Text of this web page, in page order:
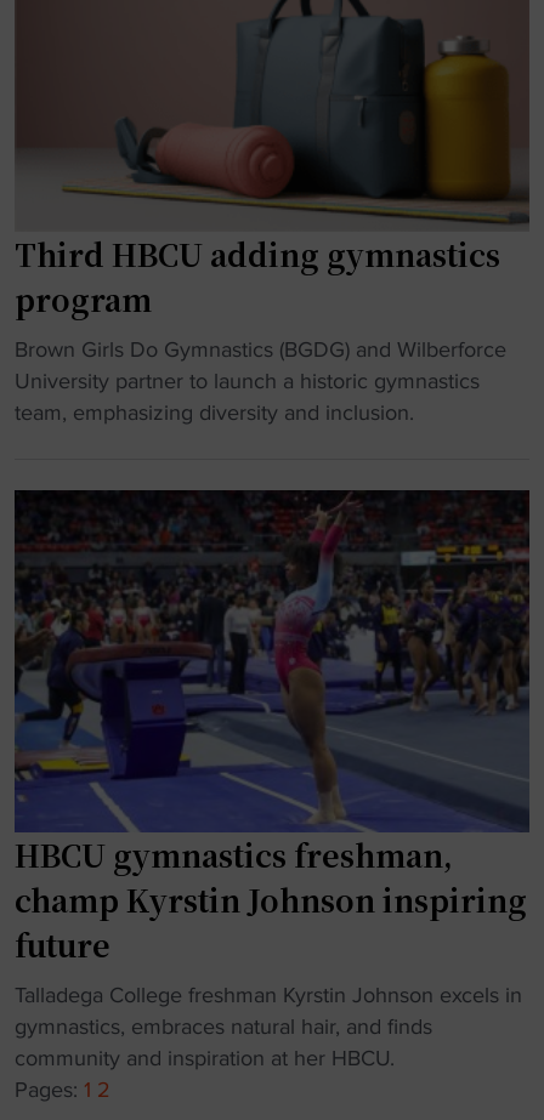
r
e
a
m
a
l
v
"
o
g
r
a
m
a
e
r
u
s
t
o
n
e
s
e
a
o
n
"
Third HBCU adding gymnastics
program
"
T
h
B
C
U
a
d
d
i
n
g
m
n
s
t
i
c
Brown Girls Do Gymnastics (BGDG) and Wilberforce
University partner to launch a historic gymnastics
team, emphasizing diversity and inclusion.
HBCU gymnastics freshman,
champ Kyrstin Johnson inspiring
future
"
H
B
C
Talladega College freshman Kyrstin Johnson excels in
gymnastics, embraces natural hair, and finds
community and inspiration at her HBCU.
Pages: 1 2